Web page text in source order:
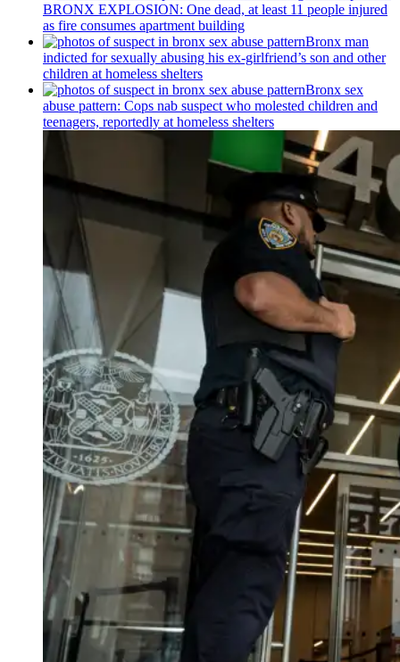
BRONX EXPLOSION: One dead, at least 11 people injured
as fire consumes apartment building
Bronx man
indicted for sexually abusing his ex-girlfriend’s son and other
children at homeless shelters
Bronx sex
abuse pattern: Cops nab suspect who molested children and
teenagers, reportedly at homeless shelters